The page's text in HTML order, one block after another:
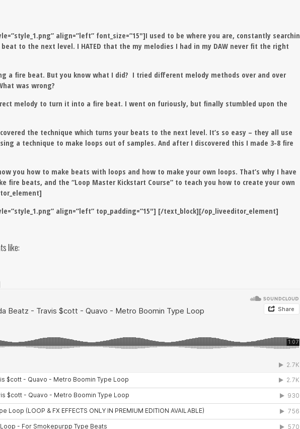
align=”left” font_size=”15″]I used to be where you are, constantly
to the next level. I HATED that the my melodies I had in my DAW never fit the right
a fire beat. But you know what I did? I tried different melody methods over and over
was wrong?
melody to turn it into a fire beat. I went on furiously, but finally stumbled upon the
the technique which turns your beats to the next level. It’s so easy – they all use
a technique to make loops out of samples. And after I discovered this I made 3-8 fire
you how to make beats with loops and how to make your own loops. That’s why I have
fire beats, and the “Loop Master Kickstart Course” to teach you how to create your own
align=”left” top_padding=”15″] [/text_block][/op_liveeditor_element]
like: